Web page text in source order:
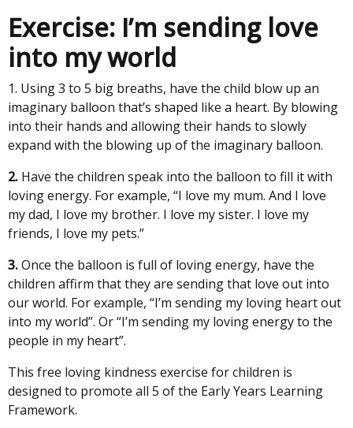
Exercise: I’m sending love
into my world
1. Using 3 to 5 big breaths, have the child blow up an
imaginary balloon that’s shaped like a heart. By blowing
into their hands and allowing their hands to slowly
expand with the blowing up of the imaginary balloon.
2. Have the children speak into the balloon to fill it with
loving energy. For example, “I love my mum. And I love
my dad, I love my brother. I love my sister. I love my
friends, I love my pets.”
3.Once the balloon is full of loving energy, have the
children affirm that they are sending that love out into
our world. For example, “I’m sending my loving heart out
into my world”. Or “I’m sending my loving energy to the
people in my heart”.
This free loving kindness exercise for children is
designed to promote all 5 of the Early Years Learning
Framework.